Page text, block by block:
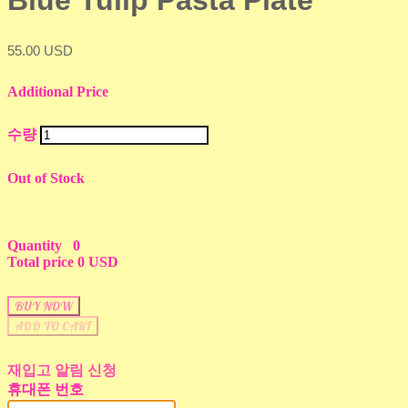
55.00 USD
Additional Price
수량
Out of Stock
Quantity
0
Total price 0 USD
BUY NOW
ADD TO CART
재입고 알림 신청
휴대폰 번호